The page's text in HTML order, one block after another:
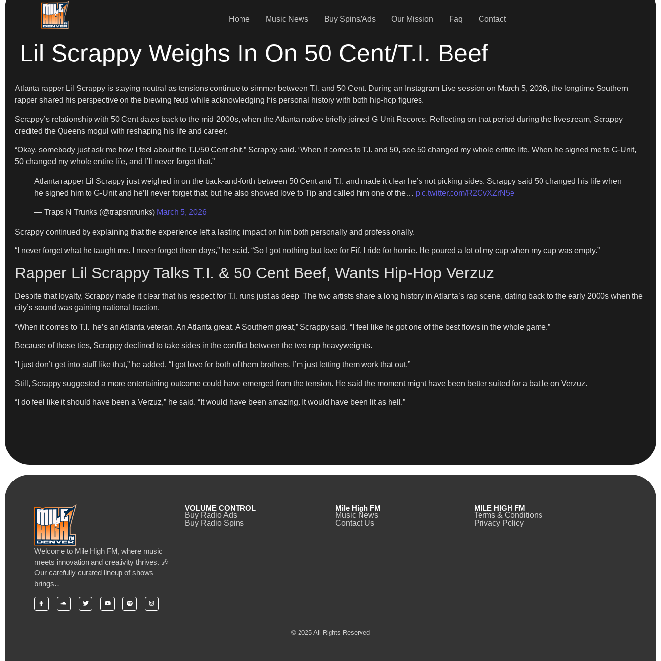
Home Music News Buy Spins/Ads Our Mission Faq Contact
Lil Scrappy Weighs In On 50 Cent/T.I. Beef
Atlanta rapper Lil Scrappy is staying neutral as tensions continue to simmer between T.I. and 50 Cent. During an Instagram Live session on March 5, 2026, the longtime Southern
rapper shared his perspective on the brewing feud while acknowledging his personal history with both hip-hop figures.
Scrappy’s relationship with 50 Cent dates back to the mid-2000s, when the Atlanta native briefly joined G-Unit Records. Reflecting on that period during the livestream, Scrappy
credited the Queens mogul with reshaping his life and career.
“Okay, somebody just ask me how I feel about the T.I./50 Cent shit,” Scrappy said. “When it comes to T.I. and 50, see 50 changed my whole entire life. When he signed me to G-Unit,
50 changed my whole entire life, and I’ll never forget that.”
Atlanta rapper Lil Scrappy just weighed in on the back-and-forth between 50 Cent and T.I. and made it clear he’s not picking sides. Scrappy said 50 changed his life when
he signed him to G-Unit and he’ll never forget that, but he also showed love to Tip and called him one of the… pic.twitter.com/R2CvXZrN5e
— Traps N Trunks (@trapsntrunks) March 5, 2026
Scrappy continued by explaining that the experience left a lasting impact on him both personally and professionally.
“I never forget what he taught me. I never forget them days,” he said. “So I got nothing but love for Fif. I ride for homie. He poured a lot of my cup when my cup was empty.”
Rapper Lil Scrappy Talks T.I. & 50 Cent Beef, Wants Hip-Hop Verzuz
Despite that loyalty, Scrappy made it clear that his respect for T.I. runs just as deep. The two artists share a long history in Atlanta’s rap scene, dating back to the early 2000s when the
city’s sound was gaining national traction.
“When it comes to T.I., he’s an Atlanta veteran. An Atlanta great. A Southern great,” Scrappy said. “I feel like he got one of the best flows in the whole game.”
Because of those ties, Scrappy declined to take sides in the conflict between the two rap heavyweights.
“I just don’t get into stuff like that,” he added. “I got love for both of them brothers. I’m just letting them work that out.”
Still, Scrappy suggested a more entertaining outcome could have emerged from the tension. He said the moment might have been better suited for a battle on Verzuz.
“I do feel like it should have been a Verzuz,” he said. “It would have been amazing. It would have been lit as hell.”
Welcome to Mile High FM, where music
meets innovation and creativity thrives. 🎶
Our carefully curated lineup of shows
brings…
VOLUME CONTROL
Buy Radio Ads
Buy Radio Spins
Mile High FM
Music News
Contact Us
MILE HIGH FM
Terms & Conditions
Privacy Policy
© 2025 All Rights Reserved